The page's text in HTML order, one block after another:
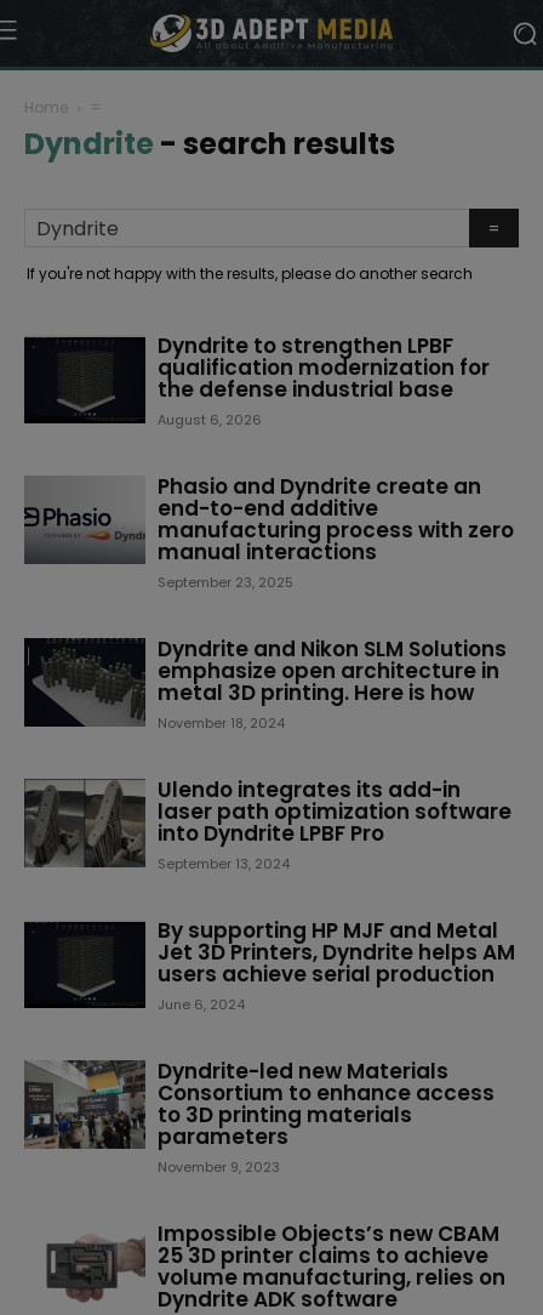
Home =
Dyndrite - search results
If you're not happy with the results, please do another search
Dyndrite to strengthen LPBF
qualification modernization for
the defense industrial base
August 6, 2026
Phasio and Dyndrite create an
end-to-end additive
manufacturing process with zero
manual interactions
September 23, 2025
Dyndrite and Nikon SLM Solutions
emphasize open architecture in
metal 3D printing. Here is how
November 18, 2024
Ulendo integrates its add-in
laser path optimization software
into Dyndrite LPBF Pro
September 13, 2024
By supporting HP MJF and Metal
Jet 3D Printers, Dyndrite helps AM
users achieve serial production
June 6, 2024
Dyndrite-led new Materials
Consortium to enhance access
to 3D printing materials
parameters
November 9, 2023
Impossible Objects’s new CBAM
25 3D printer claims to achieve
volume manufacturing, relies on
Dyndrite ADK software